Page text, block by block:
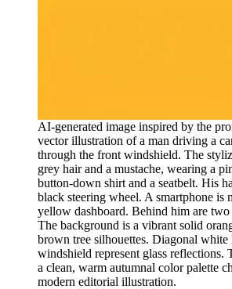
AI-generated image inspired by the
vector illustration of a man driving a
through the front windshield. The
grey hair and a mustache, wearing a
button-down shirt and a seatbelt. His
black steering wheel. A smartphone is
yellow dashboard. Behind him are two
The background is a vibrant solid
brown tree silhouettes. Diagonal white
windshield represent glass reflections.
a clean, warm autumnal color palette
modern editorial illustration.